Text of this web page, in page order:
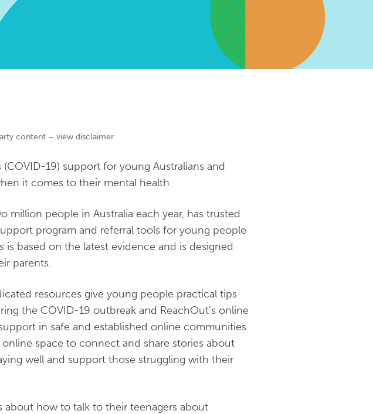
content – view disclaimer
19) support for young Australians and
it comes to their mental health.
million people in Australia each year, has trusted
program and referral tools for young people
is based on the latest evidence and is designed
parents.
resources give young people practical tips
the COVID-19 outbreak and ReachOut’s online
in safe and established online communities.
space to connect and share stories about
well and support those struggling with their
about how to talk to their teenagers about